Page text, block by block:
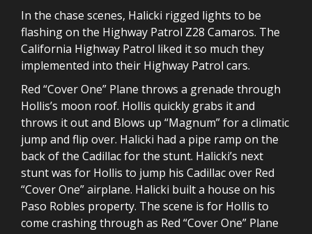
In the chase scenes, Halicki rigged lights to be
flashing on the Highway Patrol Z28 Camaros. The
California Highway Patrol liked it so much they
implemented into their Highway Patrol cars.
Red “Cover One” Plane throws a grenade through
Hollis’s moon roof. Hollis quickly grabs it and
throws it out and Blows up “Magnum” for a climatic
jump and flip over. Halicki had a pipe ramp on the
back of the Cadillac for the stunt. Halicki’s next
stunt was for Hollis to jump his Cadillac over Red
“Cover One” airplane. Halicki built a house on his
Paso Robles property. The scene is for Hollis to
come crashing through as Red “Cover One” Plane